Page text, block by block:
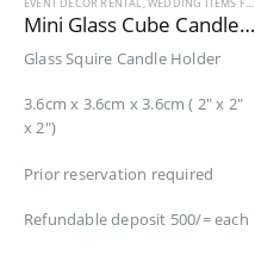
Mini Glass Cube Candle Holders for Rent
Glass Squire Candle Holder
3.6cm x 3.6cm x 3.6cm ( 2″ x 2″
x 2″)
Prior reservation required
Refundable deposit 500/= each